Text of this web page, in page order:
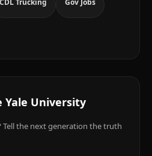
CDL Trucking Gov Jobs
Yale University
Tell the next generation the truth